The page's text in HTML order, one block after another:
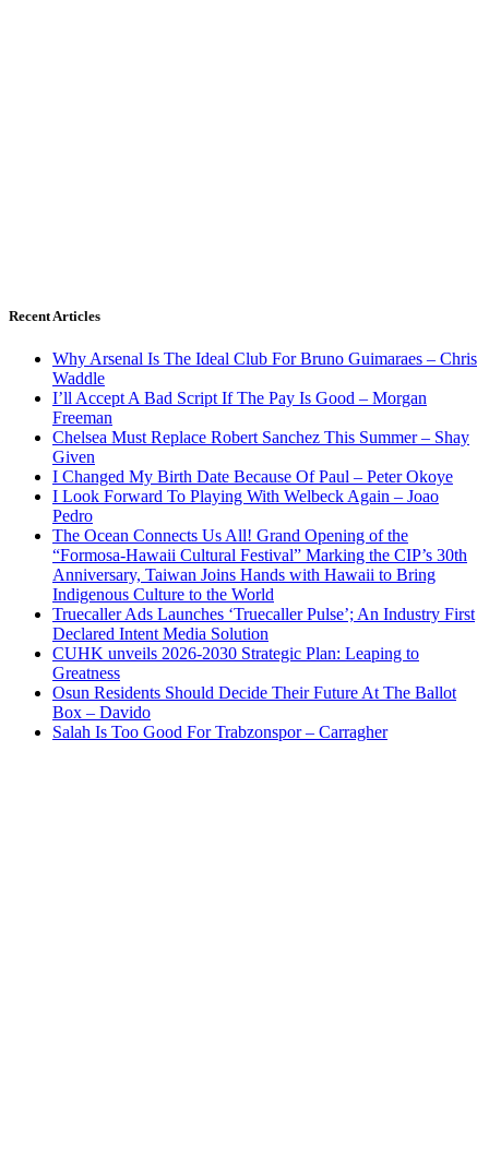
Recent Articles
Why Arsenal Is The Ideal Club For Bruno Guimaraes – Chris
Waddle
I’ll Accept A Bad Script If The Pay Is Good – Morgan
Freeman
Chelsea Must Replace Robert Sanchez This Summer – Shay
Given
I Changed My Birth Date Because Of Paul – Peter Okoye
I Look Forward To Playing With Welbeck Again – Joao
Pedro
The Ocean Connects Us All! Grand Opening of the
“Formosa-Hawaii Cultural Festival” Marking the CIP’s 30th
Anniversary, Taiwan Joins Hands with Hawaii to Bring
Indigenous Culture to the World
Truecaller Ads Launches ‘Truecaller Pulse’; An Industry First
Declared Intent Media Solution
CUHK unveils 2026-2030 Strategic Plan: Leaping to
Greatness
Osun Residents Should Decide Their Future At The Ballot
Box – Davido
Salah Is Too Good For Trabzonspor – Carragher